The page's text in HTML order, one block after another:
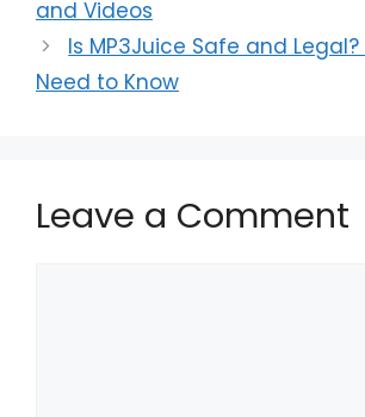
and Videos
Is MP3Juice Safe and
Need to Know
Leave a Comment